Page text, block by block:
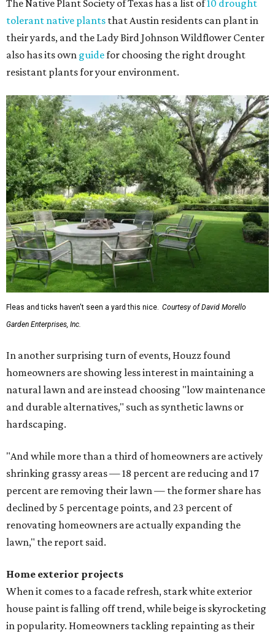
The Native Plant Society of Texas has a list of10 drought
tolerant native plants that Austin residents can plant in
their yards, and the Lady Bird Johnson Wildflower Center
also has its own guidefor choosing the right drought
resistant plants for your environment.
Fleas and ticks haven't seen a yard this nice. Courtesy of David Morello
Garden Enterprises, Inc.
In another surprising turn of events, Houzz found
homeowners are showing less interest in maintaining a
natural lawn and are instead choosing "low maintenance
and durable alternatives," such as synthetic lawns or
hardscaping.
"And while more than a third of homeowners are actively
shrinking grassy areas — 18 percent are reducing and 17
percent are removing their lawn — the former share has
declined by 5 percentage points, and 23 percent of
renovating homeowners are actually expanding the
lawn," the report said.
Home exterior projects
When it comes to a facade refresh, stark white exterior
house paint is falling off trend, while beige is skyrocketing
in popularity. Homeowners tackling repainting as their